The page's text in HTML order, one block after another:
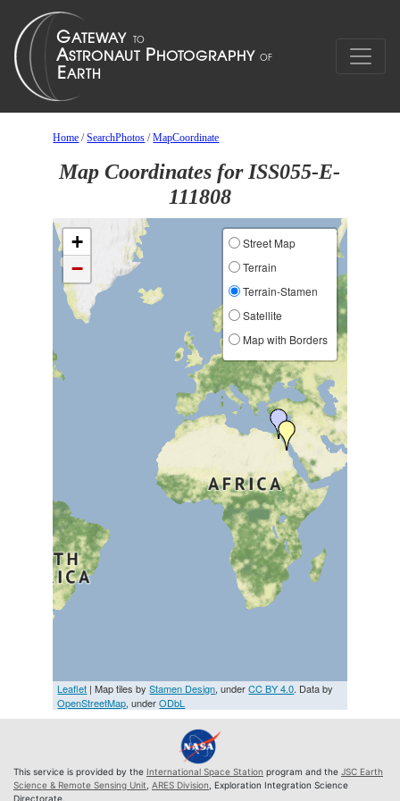
Home /SearchPhotos /MapCoordinate
Map Coordinates for ISS055-E-
111808
+
−
Street Map
Terrain
Terrain-Stamen
Satellite
Map with Borders
Leaflet | Map tiles byStamen Design, underCC BY 4.0. Data by
OpenStreetMap, underODbL
This service is provided by the International Space Station program and the JSC Earth
Science & Remote Sensing Unit ARES Division , Exploration Integration Science
Directorate.